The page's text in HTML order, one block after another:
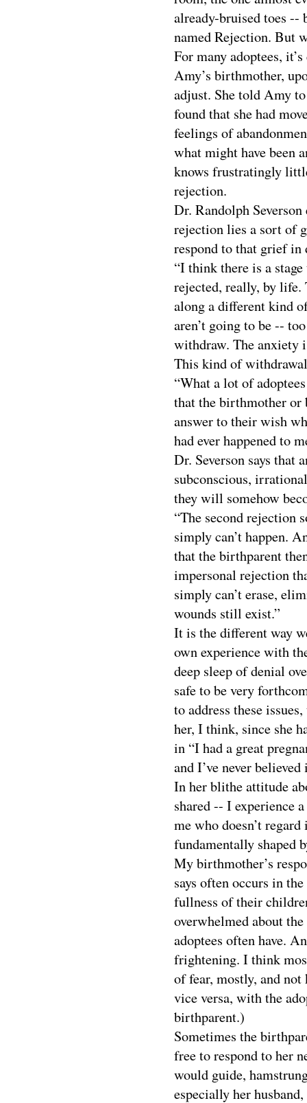
already-bruised toes
named Rejection. But
For many adoptees,
Amy’s birthmother,
adjust. She told Amy
found that she had
feelings of
what might have been
knows frustratingly
rejection.
Dr. Randolph
rejection lies a sort of
respond to that grief in
“I think there is a
rejected, really, by life.
along a different kind
aren’t going to be --
withdraw. The anxiety
This kind of
“What a lot of
that the birthmother or
answer to their wish
had ever happened to
Dr. Severson says that
subconscious,
they will somehow
“The second rejection
simply can’t happen.
that the birthparent
impersonal rejection
simply can’t erase,
wounds still exist.”
It is the different way
own experience with
deep sleep of denial
safe to be very
to address these
her, I think, since she
in “I had a great
and I’ve never
In her blithe attitude
shared -- I experience
me who doesn’t
fundamentally shaped
My birthmother’s
says often occurs in
fullness of their
overwhelmed about
adoptees often have.
frightening. I think
of fear, mostly, and
vice versa, with the
birthparent.)
Sometimes the
free to respond to her
would guide,
especially her